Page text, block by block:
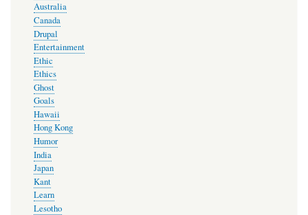
Australia
Canada
Drupal
Entertainment
Ethic
Ethics
Ghost
Goals
Hawaii
Hong Kong
Humor
India
Japan
Kant
Learn
Lesotho